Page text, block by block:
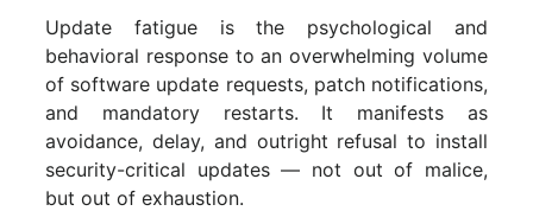
Update fatigue is the psychological and
behavioral response to an overwhelming volume
of software update requests, patch notifications,
and mandatory restarts. It manifests as
avoidance, delay, and outright refusal to install
security-critical updates — not out of malice,
but out of exhaustion.